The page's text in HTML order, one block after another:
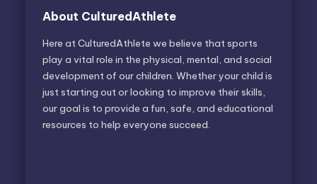
About CulturedAthlete
Here at CulturedAthlete we believe that sports
play a vital role in the physical, mental, and social
development of our children. Whether your child is
just starting out or looking to improve their skills,
our goal is to provide a fun, safe, and educational
resources to help everyone succeed.